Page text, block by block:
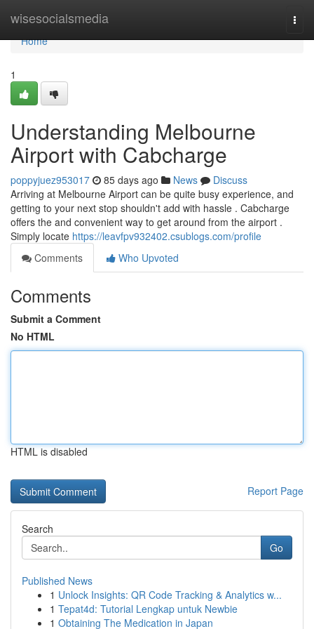
wisesocialsmedia
Home
Home
1
Understanding Melbourne
Airport with Cabcharge
poppyjuez953017 85 days ago News
Discuss
Arriving at Melbourne Airport can be quite busy experience, and
getting to your next stop shouldn't add with hassle . Cabcharge
offers the and convenient way to get around from the airport .
Simply locate https://leavfpv932402.csublogs.com/profile
Comments
Who Upvoted
Comments
Submit a Comment
No HTML
HTML is disabled
Report Page
Search
Go
Published News
1 Unlock Insights: QR Code Tracking & Analytics w...
1 Tepat4d: Tutorial Lengkap untuk Newbie
1 Obtaining The Medication in Japan